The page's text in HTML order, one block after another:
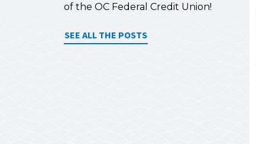
of the OC Federal Credit Union!
SEE ALL THE POSTS